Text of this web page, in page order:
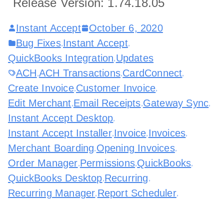
Release Version: 1.74.18.05
Instant Accept
October 6, 2020
Bug Fixes, Instant Accept,
QuickBooks Integration Updates
ACH ACH Transactions CardConnect
Create Invoice, Customer Invoice
Edit Merchant Email Receipts Gateway Sync
Instant Accept Desktop
Instant Accept Installer, Invoice Invoices
Merchant Boarding Opening Invoices,
Order Manager Permissions QuickBooks
QuickBooks Desktop Recurring
Recurring Manager Report Scheduler,